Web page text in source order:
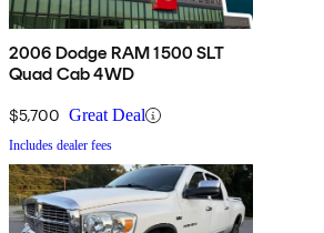
2006 Dodge RAM 1500 SLT
Quad Cab 4WD
$5,700 Great Deal
Includes dealer fees